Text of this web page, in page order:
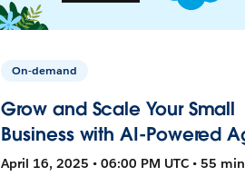
On-demand
Grow and Scale Your Small
Business with AI-Powered
April 16, 2025 • 06:00 PM UTC • 55 min